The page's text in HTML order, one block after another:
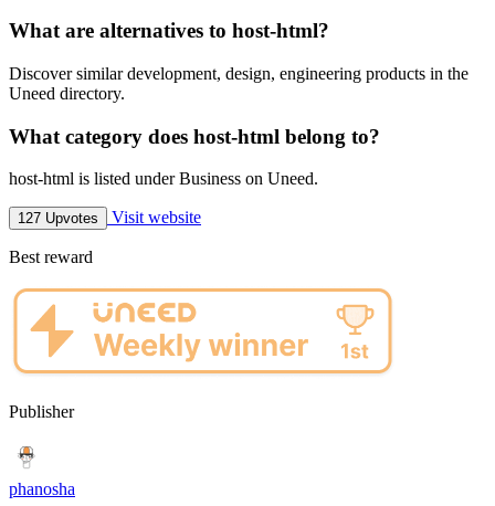
What are alternatives to host-html?
Discover similar development, design, engineering products in the
Uneed directory.
What category does host-html belong to?
host-html is listed under Business on Uneed.
127 Upvotes Visit website
Best reward
Publisher
phanosha